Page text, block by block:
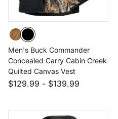
Men's Buck Commander
Concealed Carry Cabin Creek
Quilted Canvas Vest
$129.99 - $139.99